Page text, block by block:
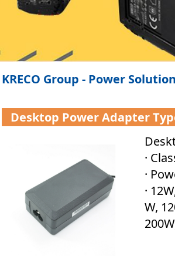
KRECO Group - Power
Desktop Power Adapter
·
·
·
W,